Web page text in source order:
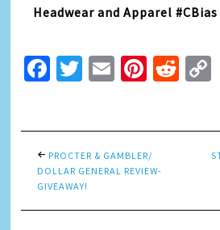
Headwear and Apparel
Facebook
Twitter
Email
PROCTER & GAMBLER/
DOLLAR GENERAL REVIEW-
GIVEAWAY!